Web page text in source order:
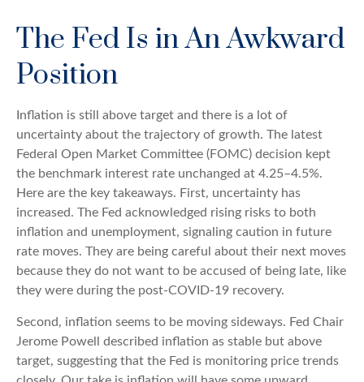
The Fed Is in An Awkward
Position
Inflation is still above target and there is a lot of
uncertainty about the trajectory of growth. The latest
Federal Open Market Committee (FOMC) decision kept
the benchmark interest rate unchanged at 4.25–4.5%.
Here are the key takeaways. First, uncertainty has
increased. The Fed acknowledged rising risks to both
inflation and unemployment, signaling caution in future
rate moves. They are being careful about their next moves
because they do not want to be accused of being late, like
they were during the post-COVID-19 recovery.
Second, inflation seems to be moving sideways. Fed Chair
Jerome Powell described inflation as stable but above
target, suggesting that the Fed is monitoring price trends